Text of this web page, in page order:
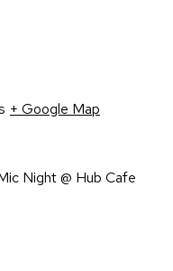
+ Google Map
Night @ Hub Cafe